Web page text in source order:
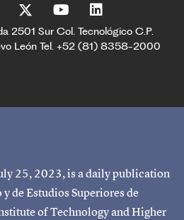
2501 Sur Col. Tecnológico C.P.
León Tel. +52 (81) 8358-2000
25, 2023, is a daily publication
de Estudios Superiores de
of Technology and Higher